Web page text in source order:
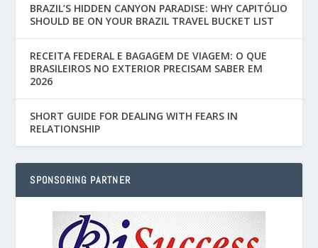
BRAZIL’S HIDDEN CANYON PARADISE: WHY CAPITÓLIO
SHOULD BE ON YOUR BRAZIL TRAVEL BUCKET LIST
RECEITA FEDERAL E BAGAGEM DE VIAGEM: O QUE
BRASILEIROS NO EXTERIOR PRECISAM SABER EM
2026
SHORT GUIDE FOR DEALING WITH FEARS IN
RELATIONSHIP
SPONSORING PARTNER